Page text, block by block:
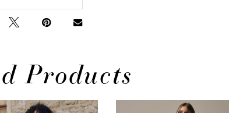
Products